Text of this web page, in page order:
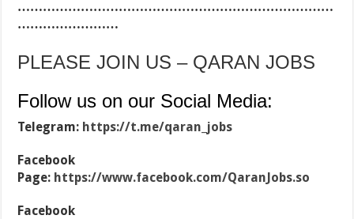
…………………………………………………………………
……………………
PLEASE JOIN US – QARAN JOBS
Follow us on our Social Media:
Telegram: https://t.me/qaran_jobs
Facebook
Page: https://www.facebook.com/QaranJobs.so
Facebook